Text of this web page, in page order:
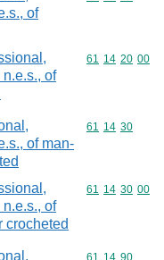
of
of
Commodity
61 14 20 00
of man-
Commodity
61 14 30
of
crocheted
Commodity
61 14 30 00